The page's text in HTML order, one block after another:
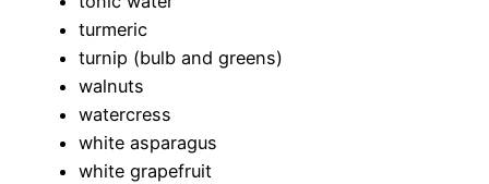
turmeric
turnip (bulb and greens)
walnuts
watercress
white asparagus
white grapefruit